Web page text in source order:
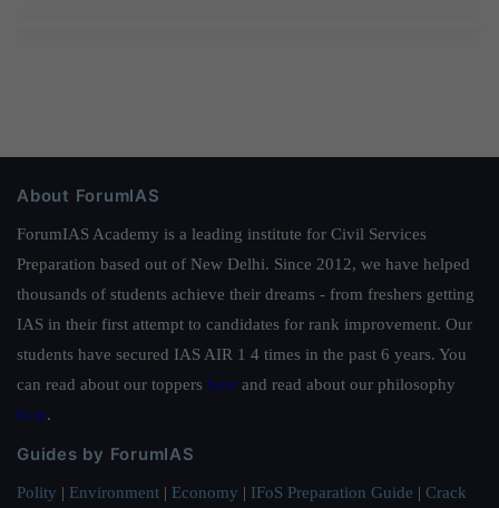
About ForumIAS
ForumIAS Academy is a leading institute for Civil Services
Preparation based out of New Delhi. Since 2012, we have helped
thousands of students achieve their dreams - from freshers getting
IAS in their first attempt to candidates for rank improvement. Our
students have secured IAS AIR 1 4 times in the past 6 years. You
can read about our toppers here and read about our philosophy
here.
Guides by ForumIAS
Polity | Environment | Economy | IFoS Preparation Guide | Crack